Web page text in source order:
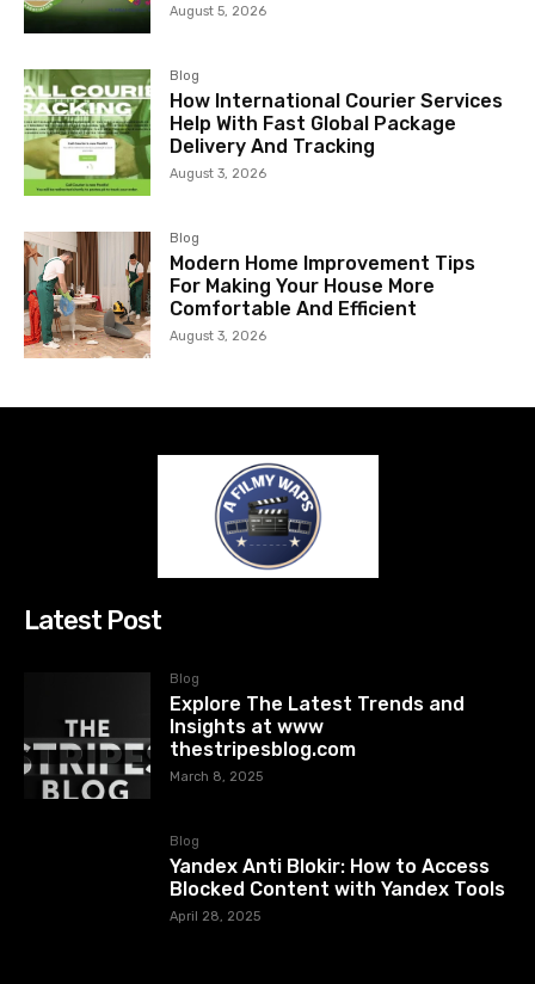
August 5, 2026
Blog
How International Courier Services
Help With Fast Global Package
Delivery And Tracking
August 3, 2026
Blog
Modern Home Improvement Tips
For Making Your House More
Comfortable And Efficient
August 3, 2026
Latest Post
Blog
Explore The Latest Trends and
Insights at www
thestripesblog.com
March 8, 2025
Blog
Yandex Anti Blokir: How to Access
Blocked Content with Yandex Tools
April 28, 2025